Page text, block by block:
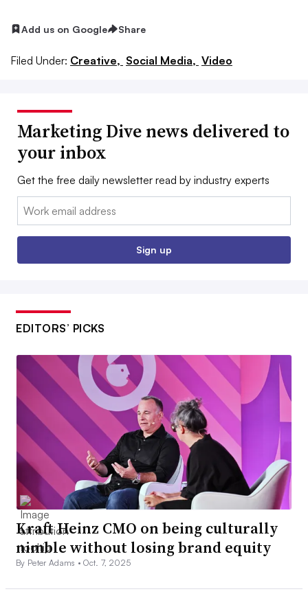
Add us on Google Share
Filed Under: Creative, Social Media, Video
Marketing Dive news delivered to
your inbox
Get the free daily newsletter read by industry experts
Email:
Sign up
EDITORS’ PICKS
Kraft Heinz CMO on being culturally
nimble without losing brand equity
By Peter Adams •Oct. 7, 2025